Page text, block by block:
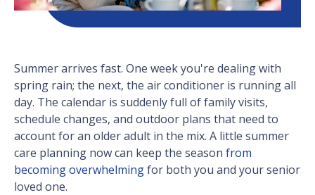
Summer arrives fast. One week you're dealing with
spring rain; the next, the air conditioner is running all
day. The calendar is suddenly full of family visits,
schedule changes, and outdoor plans that need to
account for an older adult in the mix. A little summer
care planning now can keep the season from
becoming overwhelmingfor both you and your senior
loved one.